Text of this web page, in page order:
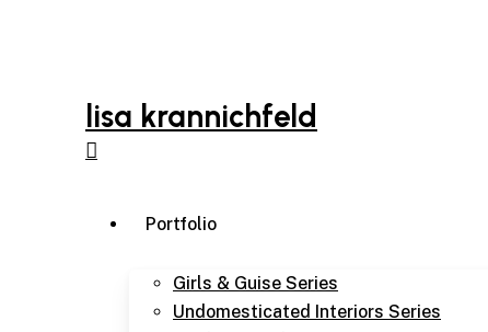
lisa krannichfeld
Portfolio
Girls & Guise Series
Undomesticated Interiors Series